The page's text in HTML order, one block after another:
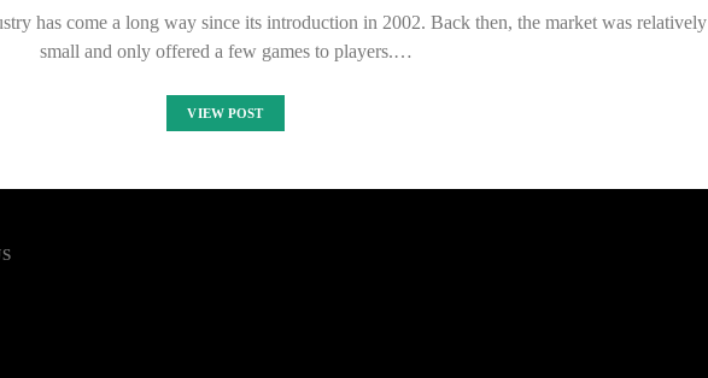
has come a long way since its introduction in 2002. Back then, the market was relatively
small and only offered a few games to players.…
VIEW POST